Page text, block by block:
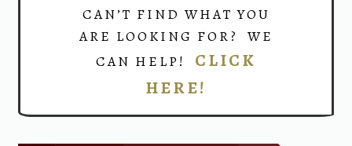
CAN’T FIND WHAT YOU
ARE LOOKING FOR? WE
CAN HELP! CLICK
HERE!